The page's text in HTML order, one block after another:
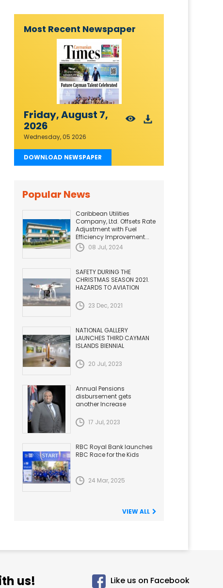
Most Recent Newspaper
Friday, August 7,
2026
Wednesday, 05 2026
DOWNLOAD NEWSPAPER
Popular News
Caribbean Utilities
Company, Ltd. Offsets Rate
Adjustment with Fuel
Efficiency Improvement...
08 Jul, 2024
SAFETY DURING THE
CHRISTMAS SEASON 2021.
HAZARDS TO AVIATION
23 Dec, 2021
NATIONAL GALLERY
LAUNCHES THIRD CAYMAN
ISLANDS BIENNIAL
20 Jul, 2023
Annual Pensions
disbursement gets
another Increase
17 Jul, 2023
RBC Royal Bank launches
RBC Race for the Kids
24 Mar, 2025
VIEW ALL
us! Like us on Facebook